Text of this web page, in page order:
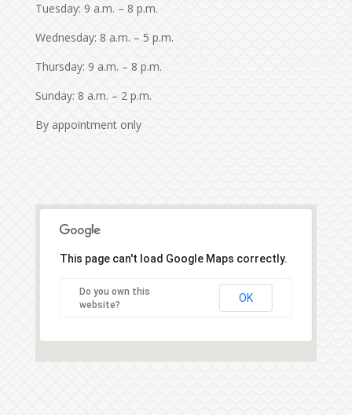
Tuesday: 9 a.m. – 8 p.m.
Wednesday: 8 a.m. – 5 p.m.
Thursday: 9 a.m. – 8 p.m.
Sunday: 8 a.m. – 2 p.m.
By appointment only
This page can't load Google Maps correctly.
Do you own this
website?
OK